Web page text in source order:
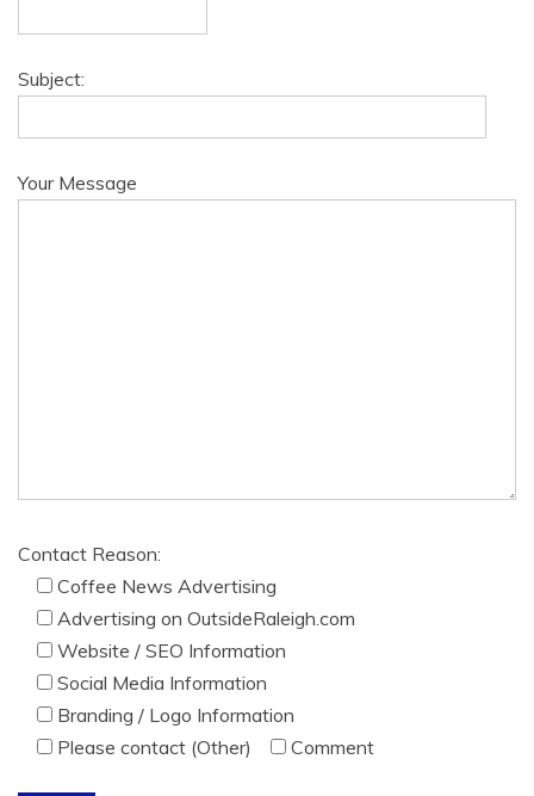
Subject:
Your Message
Contact Reason:
Coffee News Advertising
Advertising on OutsideRaleigh.com
Website / SEO Information
Social Media Information
Branding / Logo Information
Please contact (Other)
Comment